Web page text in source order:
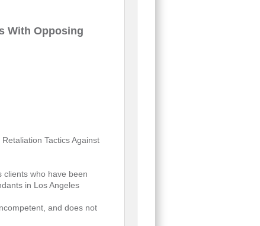
With Opposing
Tactics Against
clients who have been
in Los Angeles
and does not